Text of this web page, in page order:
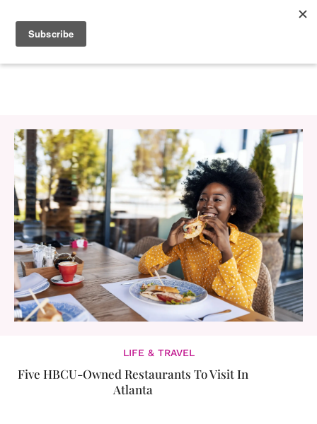
LIFE & TRAVEL
Five HBCU-Owned Restaurants To Visit In
Atlanta